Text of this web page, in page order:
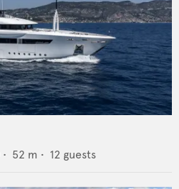
• 52 m • 12 guests